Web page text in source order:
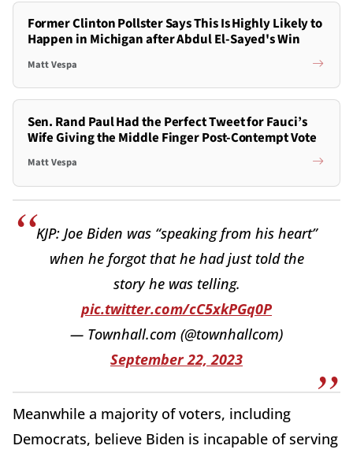
Former Clinton Pollster Says This Is Highly Likely to
Happen in Michigan after Abdul El-Sayed's Win
Matt Vespa
Sen. Rand Paul Had the Perfect Tweet for Fauci’s
Wife Giving the Middle Finger Post-Contempt Vote
Matt Vespa
KJP: Joe Biden was “speaking from his heart”
when he forgot that he had just told the
story he was telling.
pic.twitter.com/cC5xkPGq0P
— Townhall.com (@townhallcom)
September 22, 2023
Meanwhile a majority of voters, including
Democrats, believe Biden is incapable of serving